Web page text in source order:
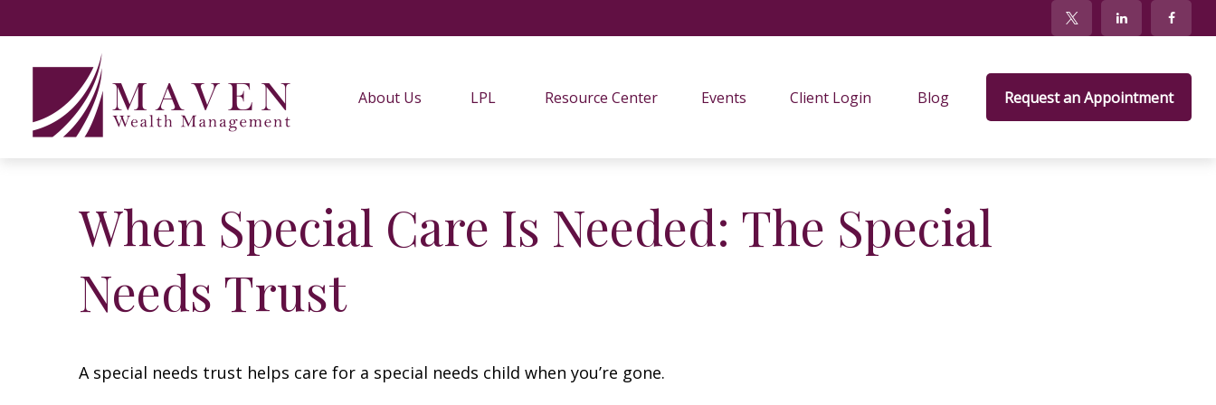
About Us LPL Resource Center Events Client Login Blog Request an Appointment
When Special Care Is Needed: The Special
Needs Trust
A special needs trust helps care for a special needs child when you’re gone.